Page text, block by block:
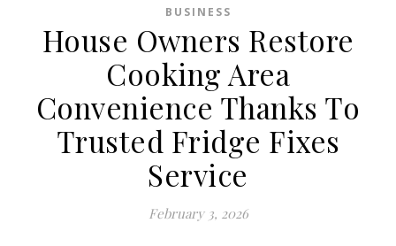
BUSINESS
House Owners Restore
Cooking Area
Convenience Thanks To
Trusted Fridge Fixes
Service
February 3, 2026